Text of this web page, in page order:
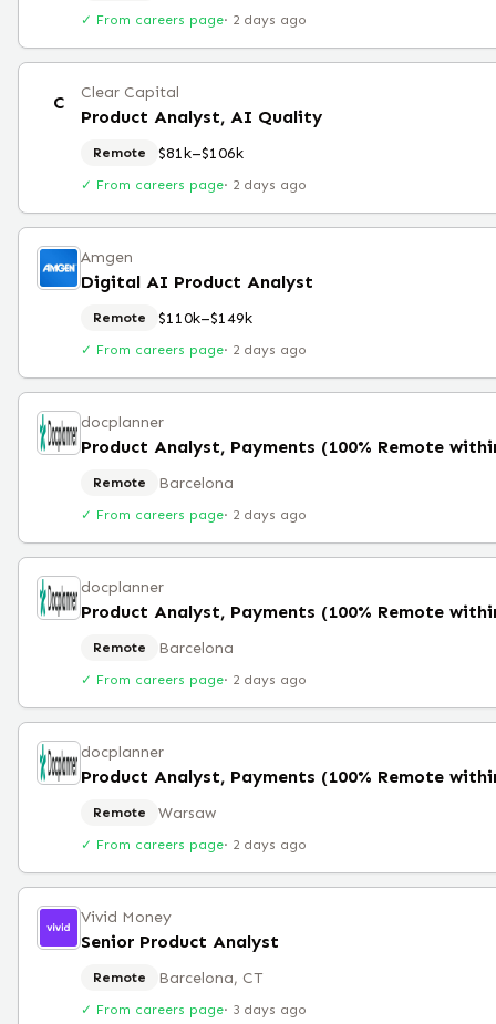
✓ From careers page· 2 days ago
C Clear Capital
Product Analyst, AI Quality
Remote $81k–$106k
✓ From careers page· 2 days ago
Amgen
Digital AI Product Analyst
Remote $110k–$149k
✓ From careers page· 2 days ago
docplanner
Remote Barcelona
✓ From careers page· 2 days ago
docplanner
Remote Barcelona
✓ From careers page· 2 days ago
docplanner
Remote Warsaw
✓ From careers page· 2 days ago
Vivid Money
Senior Product Analyst
Remote Barcelona, CT
✓ From careers page· 3 days ago